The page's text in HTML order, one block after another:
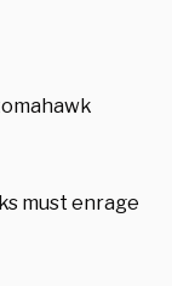
must enrage